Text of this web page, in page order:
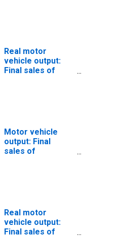
Real motor
vehicle output:
Final sales of
Motor vehicle
output: Final
sales of
Real motor
vehicle output:
Final sales of